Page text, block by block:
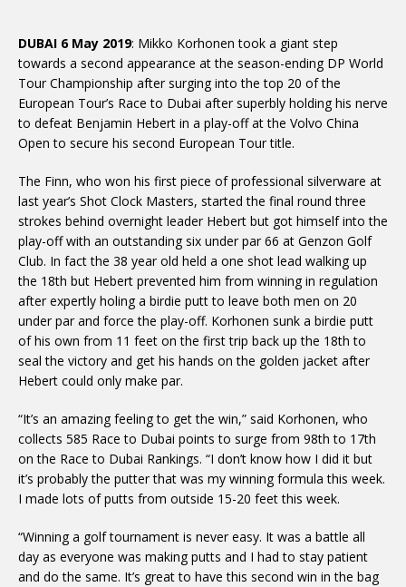
DUBAI 6 May 2019: Mikko Korhonen took a giant step
towards a second appearance at the season-ending DP World
Tour Championship after surging into the top 20 of the
European Tour’s Race to Dubai after superbly holding his nerve
to defeat Benjamin Hebert in a play-off at the Volvo China
Open to secure his second European Tour title.
The Finn, who won his first piece of professional silverware at
last year’s Shot Clock Masters, started the final round three
strokes behind overnight leader Hebert but got himself into the
play-off with an outstanding six under par 66 at Genzon Golf
Club. In fact the 38 year old held a one shot lead walking up
the 18th but Hebert prevented him from winning in regulation
after expertly holing a birdie putt to leave both men on 20
under par and force the play-off. Korhonen sunk a birdie putt
of his own from 11 feet on the first trip back up the 18th to
seal the victory and get his hands on the golden jacket after
Hebert could only make par.
“It’s an amazing feeling to get the win,” said Korhonen, who
collects 585 Race to Dubai points to surge from 98th to 17th
on the Race to Dubai Rankings. “I don’t know how I did it but
it’s probably the putter that was my winning formula this week.
I made lots of putts from outside 15-20 feet this week.
“Winning a golf tournament is never easy. It was a battle all
day as everyone was making putts and I had to stay patient
and do the same. It’s great to have this second win in the bag